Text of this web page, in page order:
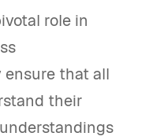
role in
ensure that all
their